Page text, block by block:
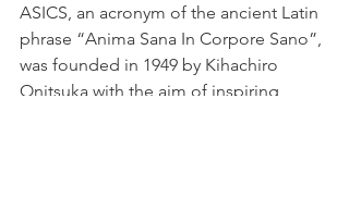
ASICS, an acronym of the ancient Latin
phrase “Anima Sana In Corpore Sano”,
was founded in 1949 by Kihachiro
Onitsuka with the aim of inspiring